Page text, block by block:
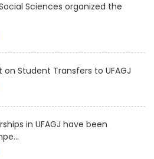
Sciences organized the
Student Transfers to UFAGJ
in UFAGJ have been